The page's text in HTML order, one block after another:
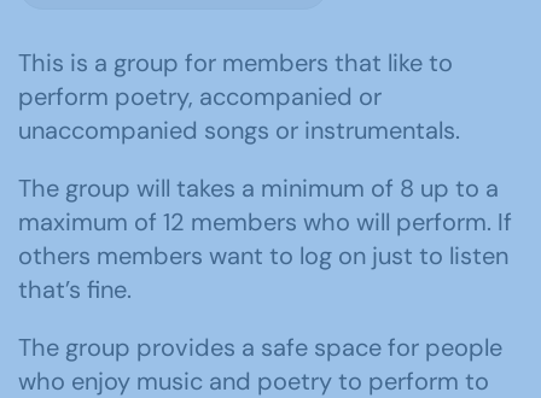
This is a group for members that like to
perform poetry, accompanied or
unaccompanied songs or instrumentals.
The group will takes a minimum of 8 up to a
maximum of 12 members who will perform. If
others members want to log on just to listen
that’s fine.
The group provides a safe space for people
who enjoy music and poetry to perform to